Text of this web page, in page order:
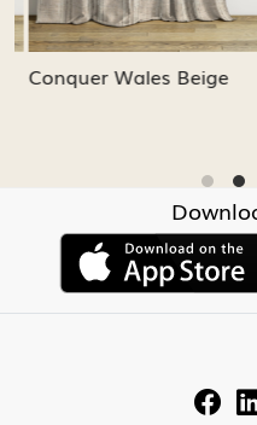
Conquer Wales Beige